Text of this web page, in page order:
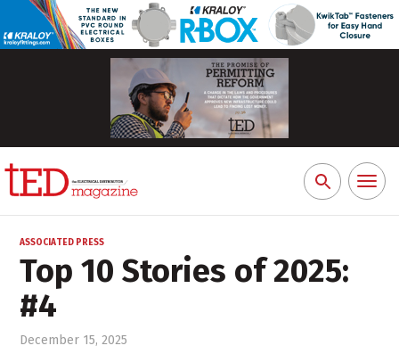
Search
for:
Toggle
ASSOCIATED PRESS
Top 10 Stories of 2025:
#4
December 15, 2025